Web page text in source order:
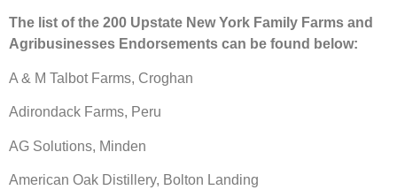
The list of the 200 Upstate New York Family Farms and
Agribusinesses Endorsements can be found below:
A & M Talbot Farms, Croghan
Adirondack Farms, Peru
AG Solutions, Minden
American Oak Distillery, Bolton Landing